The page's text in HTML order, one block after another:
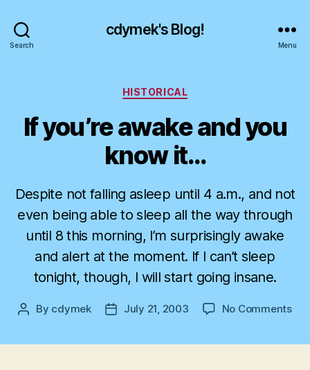
Search
cdymek's Blog!
Menu
Categories
HISTORICAL
If you’re awake and you
know it…
Despite not falling asleep until 4 a.m., and not
even being able to sleep all the way through
until 8 this morning, I’m surprisingly awake
and alert at the moment. If I can’t sleep
tonight, though, I will start going insane.
Post
By cdymek
PostJuly 21, 2003 No Commentson